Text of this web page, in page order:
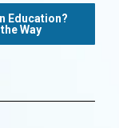
Education?
Way